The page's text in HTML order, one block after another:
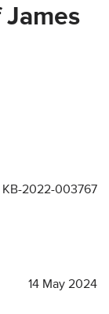
James
2022-003767
14 May 2024